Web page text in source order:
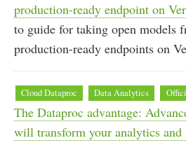
production-ready endpoint on
to guide for taking open models
production-ready endpoints on
Cloud Dataproc Data Analytics
The Dataproc advantage:
will transform your analytics